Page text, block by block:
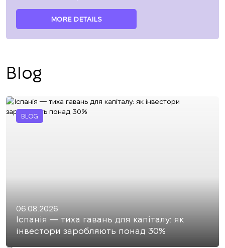
MORE DETAILS
Blog
BLOG
06.08.2026
Іспанія — тиха гавань для капіталу: як
інвестори заробляють понад 30%